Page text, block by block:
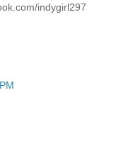
indygirl297